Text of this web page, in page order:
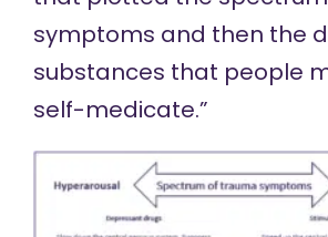
symptoms and then the
substances that people
self-medicate.”